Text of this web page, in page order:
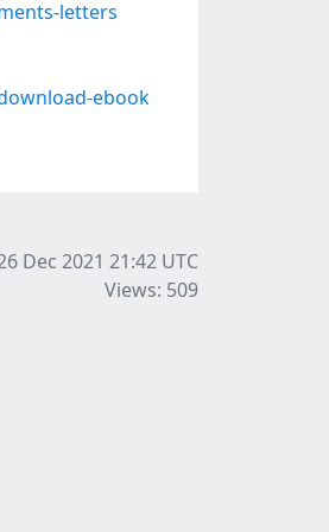
letters
ebook
Dec 2021 21:42 UTC
Views: 509